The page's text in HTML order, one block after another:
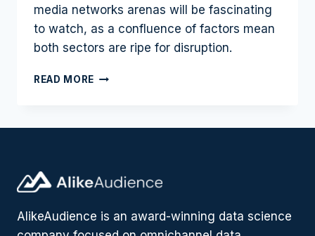
media networks arenas will be fascinating
to watch, as a confluence of factors mean
both sectors are ripe for disruption.
READ MORE MOBILE
TO
2024
AlikeAudience is an award-winning data science